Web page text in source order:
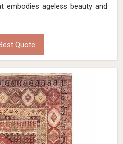
embodies ageless beauty and
Quote